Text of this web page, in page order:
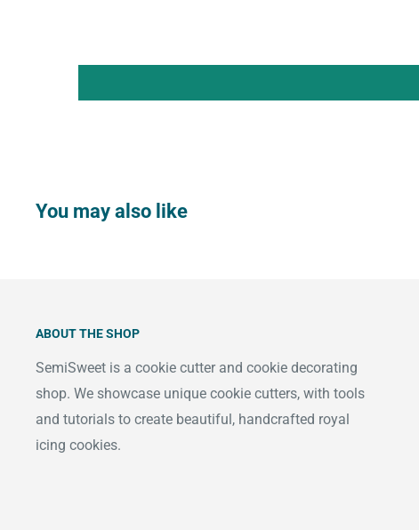
You may also like
ABOUT THE SHOP
SemiSweet is a cookie cutter and cookie decorating
shop. We showcase unique cookie cutters, with tools
and tutorials to create beautiful, handcrafted royal
icing cookies.